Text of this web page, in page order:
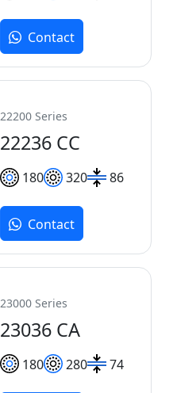
Contact
22200 Series
22236 CC
180 320 86
Contact
23000 Series
23036 CA
180 280 74